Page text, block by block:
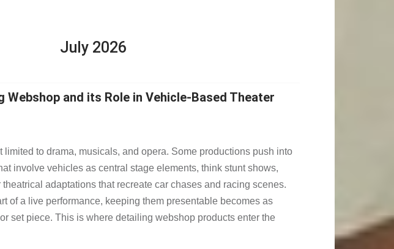
July 2026
Webshop and its Role in Vehicle-Based Theater
limited to drama, musicals, and opera. Some productions push into
involve vehicles as central stage elements, think stunt shows,
adaptations that recreate car chases and racing scenes.
of a live performance, keeping them presentable becomes as
set piece. This is where detailing webshop products enter the